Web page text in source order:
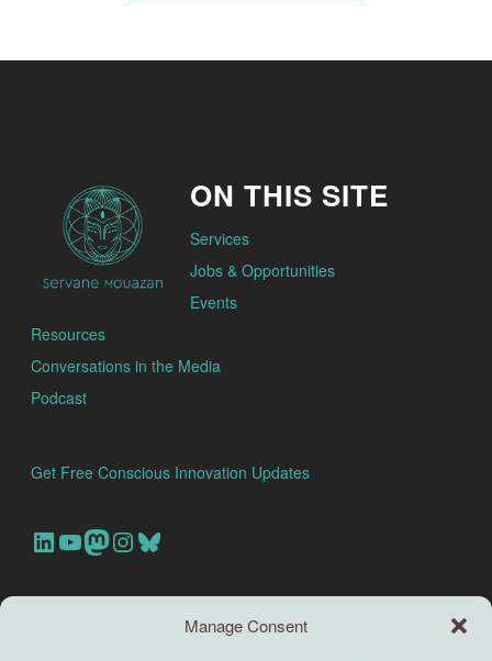
Manage Consent
ON THIS SITE
Services
Jobs & Opportunities
Events
Resources
Conversations in the Media
Podcast
Get Free Conscious Innovation Updates
Our Linkedin Account
Our youtube channel
Our Mastodon Account
Our Instagram Account
Bluesky